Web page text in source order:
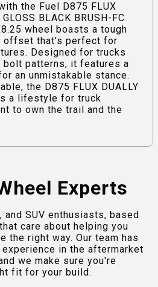
the Fuel D875 FLUX
BLACK BRUSH-FC
wheel boasts a tough
offset that's perfect for
Designed for trucks
bolt patterns, it features a
an unmistakable stance.
the D875 FLUX DUALLY
a lifestyle for truck
to own the trail and the
Experts
SUV enthusiasts, based
care about helping you
the right way. Our team has
in the aftermarket
we make sure you're
fit for your build.